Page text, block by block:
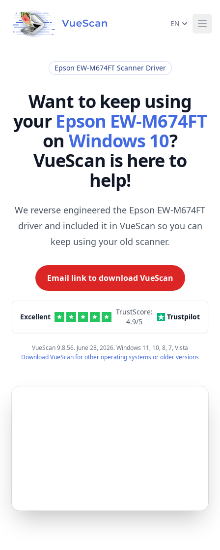
EN
Epson EW-M674FT Scanner Driver
Want to keep using
your Epson EW-M674FT
on Windows 10?
VueScan is here to
help!
We reverse engineered the Epson EW-M674FT
driver and included it in VueScan so you can
keep using your old scanner.
Email link to download VueScan
Excellent
TrustScore:
4.9/5
Trustpilot
VueScan 9.8.56. June 28, 2026. Windows 11, 10, 8, 7, Vista
Download VueScan for other operating systems or older versions